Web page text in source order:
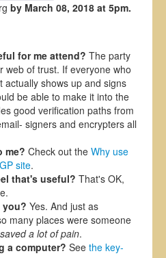
by March 08, 2018 at 5pm.
for me attend? The party
web of trust. If everyone who
actually shows up and signs
be able to make it into the
good verification paths from
signers and encrypters all
me? Check out the Why use
site.
that's useful? That's OK,
you? Yes. And just as
many places were someone
a lot of pain.
a computer? See the key-